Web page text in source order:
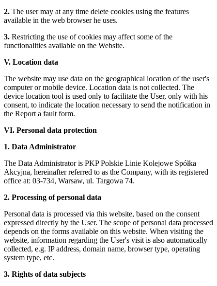
2. The user may at any time delete cookies using the features
available in the web browser he uses.
3. Restricting the use of cookies may affect some of the
functionalities available on the Website.
V. Location data
The website may use data on the geographical location of the user's
computer or mobile device. Location data is not collected. The
device location tool is used only to facilitate the User, only with his
consent, to indicate the location necessary to send the notification in
the Report a fault form.
VI. Personal data protection
1. Data Administrator
The Data Administrator is PKP Polskie Linie Kolejowe Spółka
Akcyjna, hereinafter referred to as the Company, with its registered
office at: 03-734, Warsaw, ul. Targowa 74.
2. Processing of personal data
Personal data is processed via this website, based on the consent
expressed directly by the User. The scope of personal data processed
depends on the forms available on this website. When visiting the
website, information regarding the User's visit is also automatically
collected, e.g. IP address, domain name, browser type, operating
system type, etc.
3. Rights of data subjects